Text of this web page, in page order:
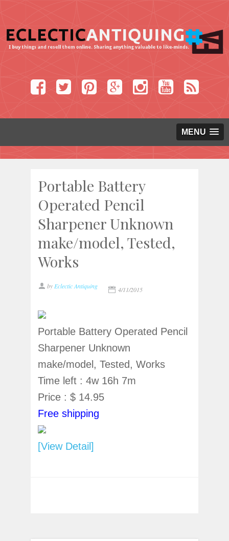
MENU
Portable Battery
Operated Pencil
Sharpener Unknown
make/model, Tested,
Works
by Eclectic Antiquing 4/11/2015
Portable Battery Operated Pencil
Sharpener Unknown
make/model, Tested, Works
Time left : 4w 16h 7m
Price : $ 14.95
Free shipping
[View Detail]